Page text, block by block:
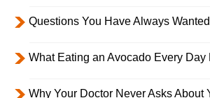
Questions You Have Always
What Eating an Avocado Every Day
Why Your Doctor Never Asks About